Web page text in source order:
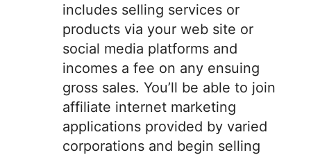
includes selling services or
products via your web site or
social media platforms and
incomes a fee on any ensuing
gross sales. You’ll be able to join
affiliate internet marketing
applications provided by varied
corporations and begin selling